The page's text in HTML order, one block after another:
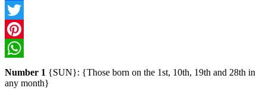
Facebook
Twitter
Pinterest
WhatsApp
Number 1 {SUN}: {Those born on the 1st, 10th, 19th and 28th in
any month}